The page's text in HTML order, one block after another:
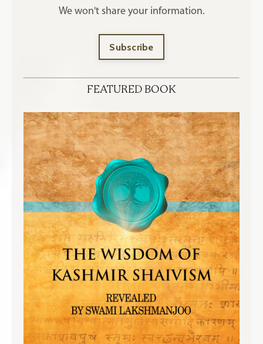
We won't share your information.
Subscribe
FEATURED BOOK